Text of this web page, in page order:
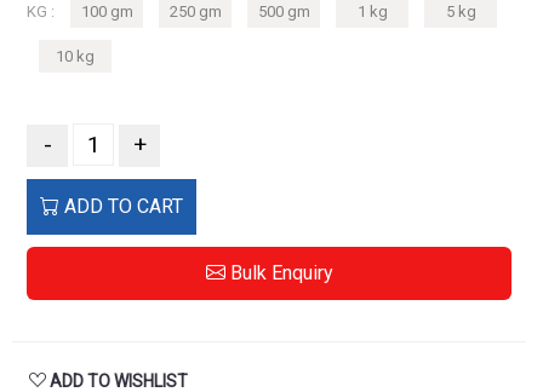
KG : 100 gm 250 gm 500 gm 1 kg 5 kg
10 kg
- +
ADD TO CART
Bulk Enquiry
ADD TO WISHLIST